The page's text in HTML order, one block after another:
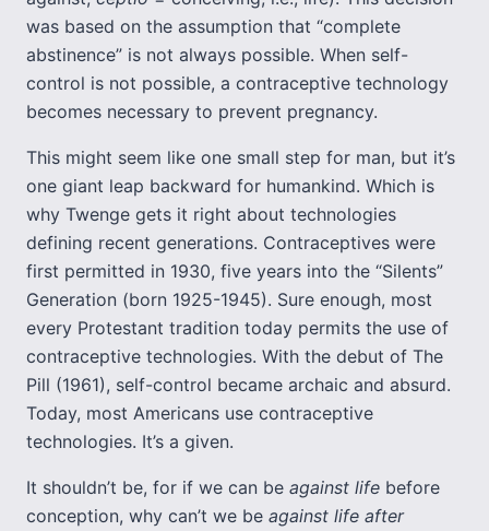
was based on the assumption that “complete
abstinence” is not always possible. When self-
control is not possible, a contraceptive technology
becomes necessary to prevent pregnancy.
This might seem like one small step for man, but it’s
one giant leap backward for humankind. Which is
why Twenge gets it right about technologies
defining recent generations. Contraceptives were
first permitted in 1930, five years into the “Silents”
Generation (born 1925-1945). Sure enough, most
every Protestant tradition today permits the use of
contraceptive technologies. With the debut of The
Pill (1961), self-control became archaic and absurd.
Today, most Americans use contraceptive
technologies. It’s a given.
It shouldn’t be, for if we can be against life before
conception, why can’t we be against life after